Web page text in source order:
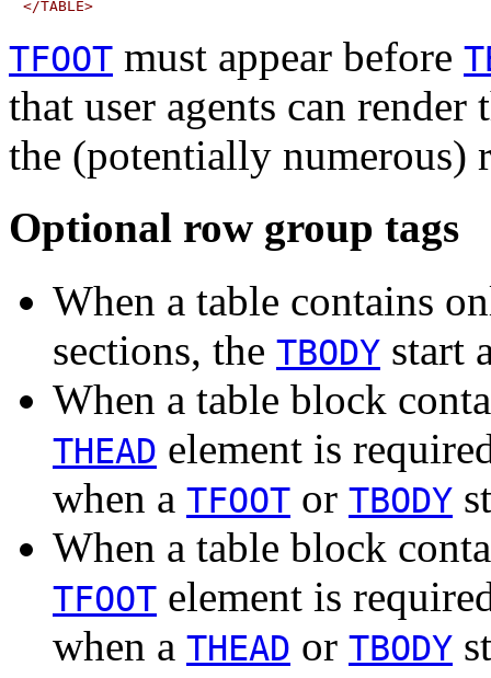
TFOOT must appear before
that user agents can
the (potentially numerous)
Optional row group tags
When a table contains
sections, the TBODY start
When a table block
THEAD element is
when a TFOOT or TBODY
When a table block
TFOOT element is
when a THEAD or TBODY